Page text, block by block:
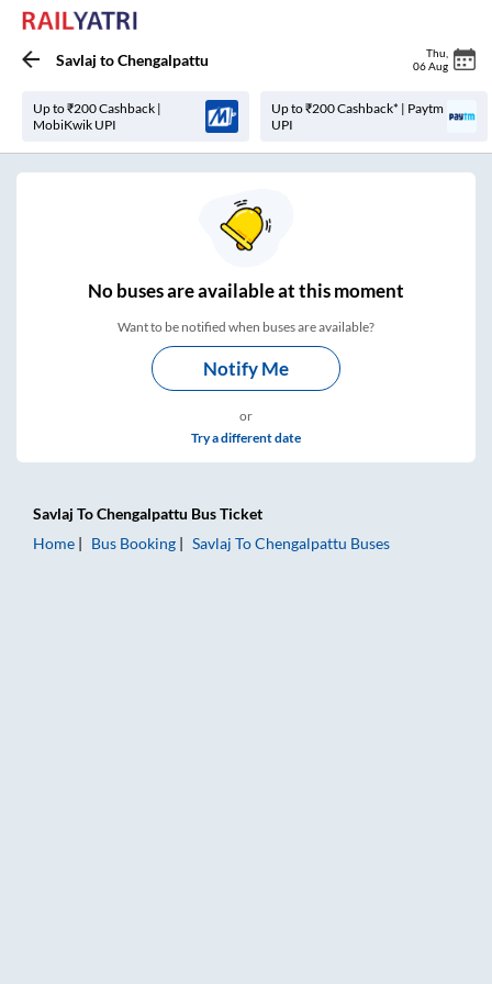
Savlaj toChengalpattu Thu
06 Aug
Up to ₹200 Cashback |
MobiKwik UPI
Up to ₹200 Cashback* | Paytm
UPI
Nobuses areavailable at this moment
Want to be notified when buses are available?
Notify Me
or
Try a different date
Savlaj ToChengalpattu Bus Ticket
Home
Bus Booking Savlaj ToChengalpattu Buses